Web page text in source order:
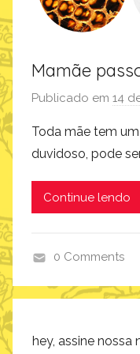
Mamãe
Publicado em 14
Toda mãe tem
duvidoso, pode
Continue lendo
n
p
0 Comments
hey, assine